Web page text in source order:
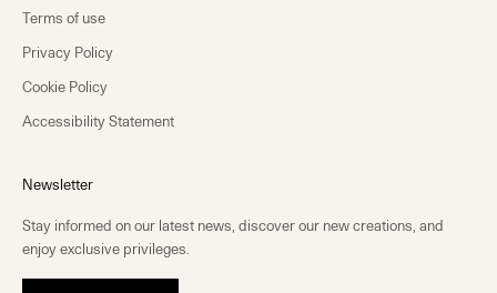
Terms of use
Privacy Policy
Cookie Policy
Accessibility Statement
Newsletter
Stay informed on our latest news, discover our new creations, and
enjoy exclusive privileges.